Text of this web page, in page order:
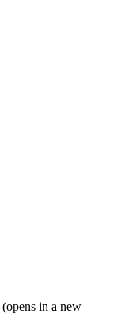
(opens in a new